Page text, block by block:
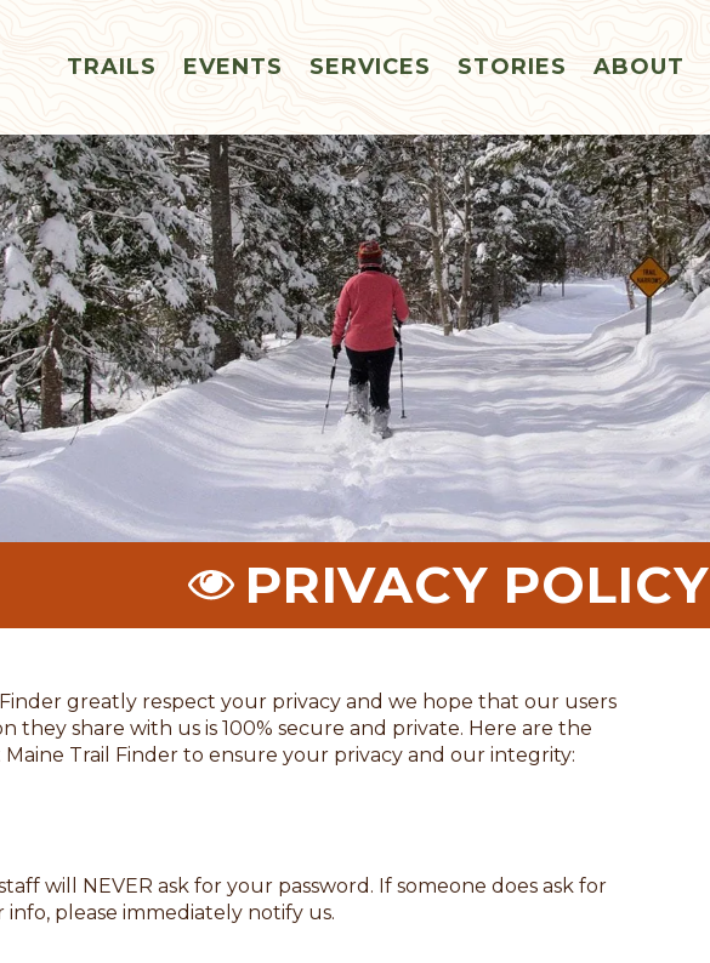
TRAILS EVENTS SERVICES STORIES ABOUT
PRIVACY POLICY
greatly respect your privacy and we hope that our users
they share with us is 100% secure and private. Here are the
Trail Finder to ensure your privacy and our integrity:
will NEVER ask for your password. If someone does ask for
please immediately notify us.